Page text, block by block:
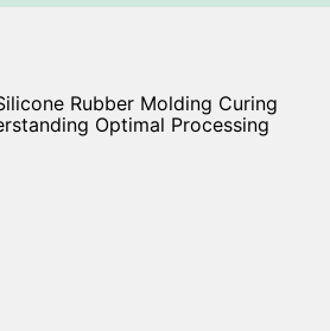
Rubber Molding Curing
Optimal Processing